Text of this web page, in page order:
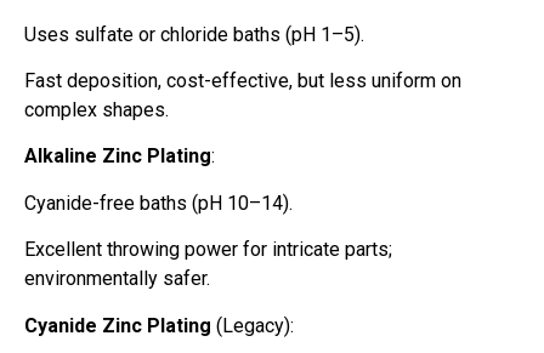
Uses sulfate or chloride baths (pH 1–5).
Fast deposition, cost-effective, but less uniform on
complex shapes.
Alkaline Zinc Plating:
Cyanide-free baths (pH 10–14).
Excellent throwing power for intricate parts;
environmentally safer.
Cyanide Zinc Plating (Legacy):